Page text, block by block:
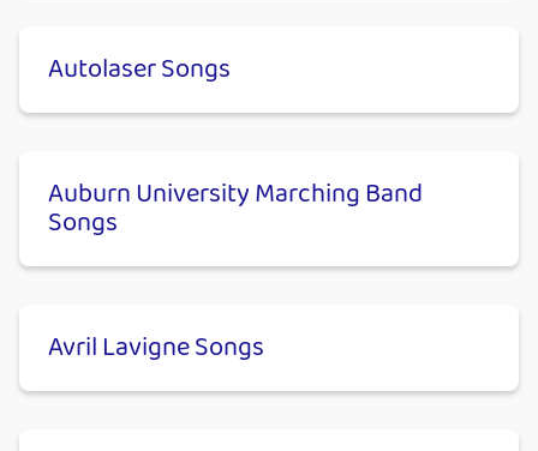
Autolaser Songs
Auburn University Marching Band
Songs
Avril Lavigne Songs